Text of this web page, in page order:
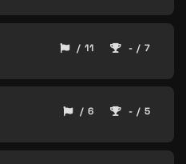
/ 11 - / 7
/ 6 - / 5